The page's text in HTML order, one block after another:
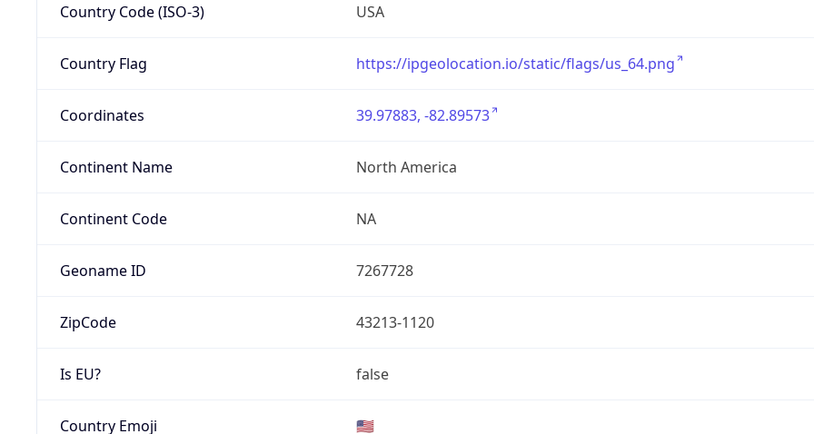
Country Code (ISO-3) USA
Country Flag https://ipgeolocation.io/static/flags/us_64.png
Coordinates 39.97883, -82.89573
Continent Name North America
Continent Code NA
Geoname ID 7267728
ZipCode 43213-1120
Is EU? false
Country Emoji 🇺🇸